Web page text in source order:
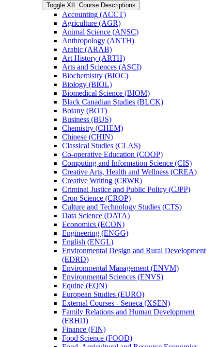
Toggle XII. Course Descriptions
Accounting (ACCT)
Agriculture (AGR)
Animal Science (ANSC)
Anthropology (ANTH)
Arabic (ARAB)
Art History (ARTH)
Arts and Sciences (ASCI)
Biochemistry (BIOC)
Biology (BIOL)
Biomedical Science (BIOM)
Black Canadian Studies (BLCK)
Botany (BOT)
Business (BUS)
Chemistry (CHEM)
Chinese (CHIN)
Classical Studies (CLAS)
Co-​operative Education (COOP)
Computing and Information Science (CIS)
Creative Arts, Health and Wellness (CREA)
Creative Writing (CRWR)
Criminal Justice and Public Policy (CJPP)
Crop Science (CROP)
Culture and Technology Studies (CTS)
Data Science (DATA)
Economics (ECON)
Engineering (ENGG)
English (ENGL)
Environmental Design and Rural Development
(EDRD)
Environmental Management (ENVM)
Environmental Sciences (ENVS)
Equine (EQN)
European Studies (EURO)
External Courses -​ Seneca (XSEN)
Family Relations and Human Development
(FRHD)
Finance (FIN)
Food Science (FOOD)